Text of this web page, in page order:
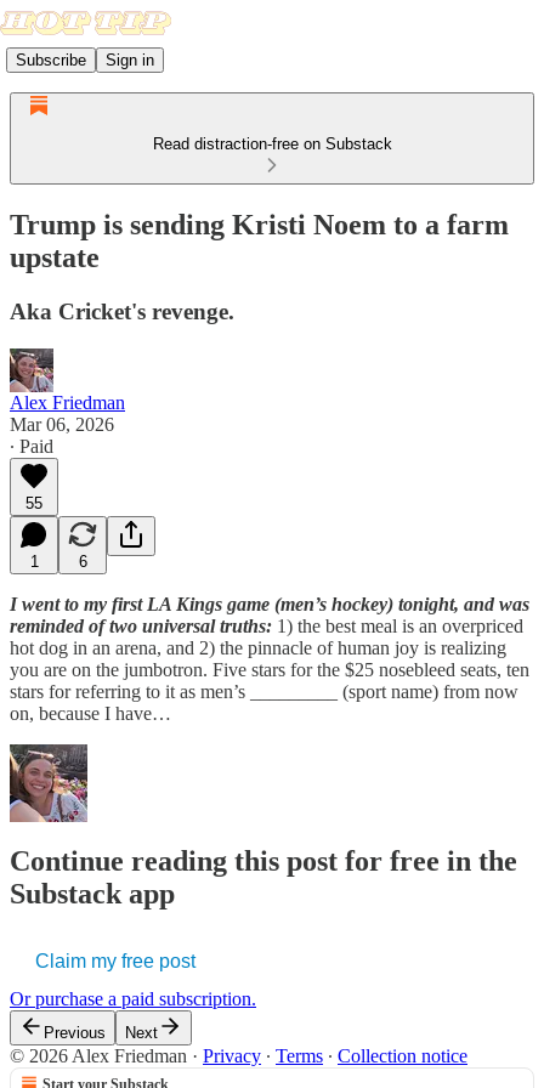
Subscribe Sign in
Read distraction-free on Substack
Trump is sending Kristi Noem to a farm
upstate
Aka Cricket's revenge.
Alex Friedman
Mar 06, 2026
∙ Paid
55
1 6
I went to my first LA Kings game (men’s hockey) tonight, and was
reminded of two universal truths: 1) the best meal is an overpriced
hot dog in an arena, and 2) the pinnacle of human joy is realizing
you are on the jumbotron. Five stars for the $25 nosebleed seats, ten
stars for referring to it as men’s _________ (sport name) from now
on, because I have…
Continue reading this post for free in the
Substack app
Claim my free post
Or purchase a paid subscription.
Previous Next
© 2026 Alex Friedman · Privacy ∙ Terms ∙ Collection notice